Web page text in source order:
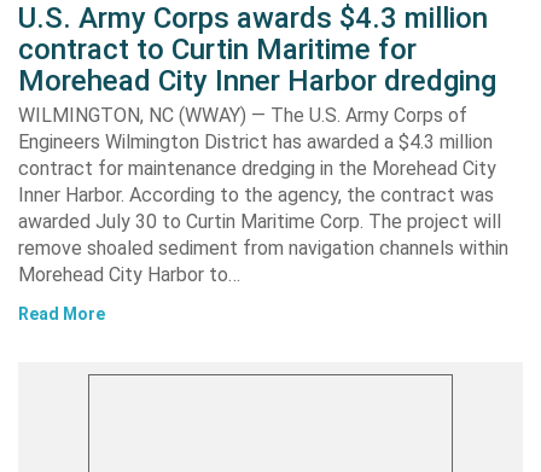
U.S. Army Corps awards $4.3 million
contract to Curtin Maritime for
Morehead City Inner Harbor dredging
WILMINGTON, NC (WWAY) — The U.S. Army Corps of
Engineers Wilmington District has awarded a $4.3 million
contract for maintenance dredging in the Morehead City
Inner Harbor. According to the agency, the contract was
awarded July 30 to Curtin Maritime Corp. The project will
remove shoaled sediment from navigation channels within
Morehead City Harbor to…
Read More